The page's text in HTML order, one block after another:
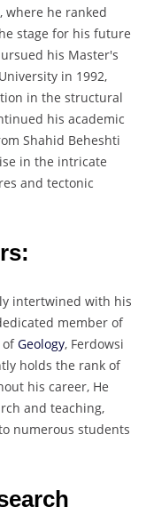
where he ranked
stage for his future
his Master's
in 1992,
in the structural
his academic
Shahid Beheshti
in the intricate
and tectonic
intertwined with his
member of
ofGeology, Ferdowsi
holds the rank of
his career, He
and teaching,
numerous students